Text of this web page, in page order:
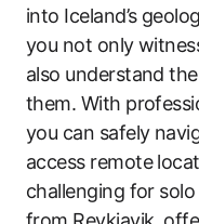
into Iceland’s
you not only
also understand
them. With
you can safely
access remote
challenging for